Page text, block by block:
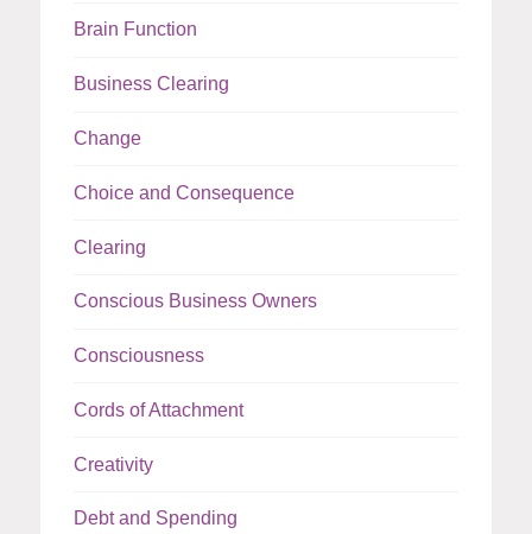
Brain Function
Business Clearing
Change
Choice and Consequence
Clearing
Conscious Business Owners
Consciousness
Cords of Attachment
Creativity
Debt and Spending